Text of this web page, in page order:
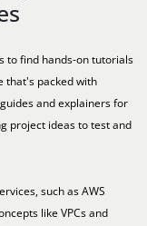
to find hands-on tutorials
that's packed with
and explainers for
project ideas to test and
such as AWS
like VPCs and